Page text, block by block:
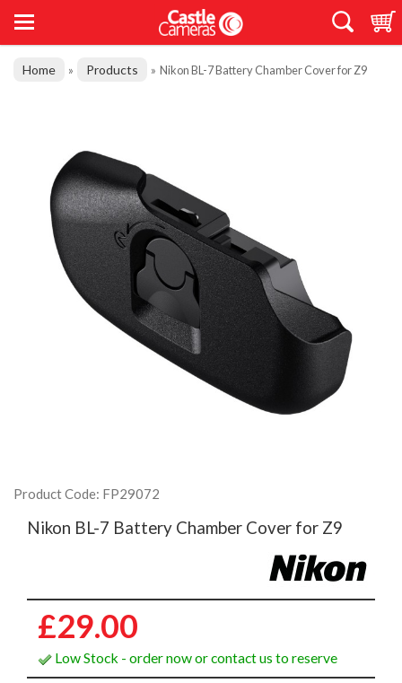
Home » Products » Nikon BL-7 Battery Chamber Cover for Z9
Product Code: FP29072
Nikon BL-7 Battery Chamber Cover for Z9
£29.00
Low Stock - order now or contact us to reserve